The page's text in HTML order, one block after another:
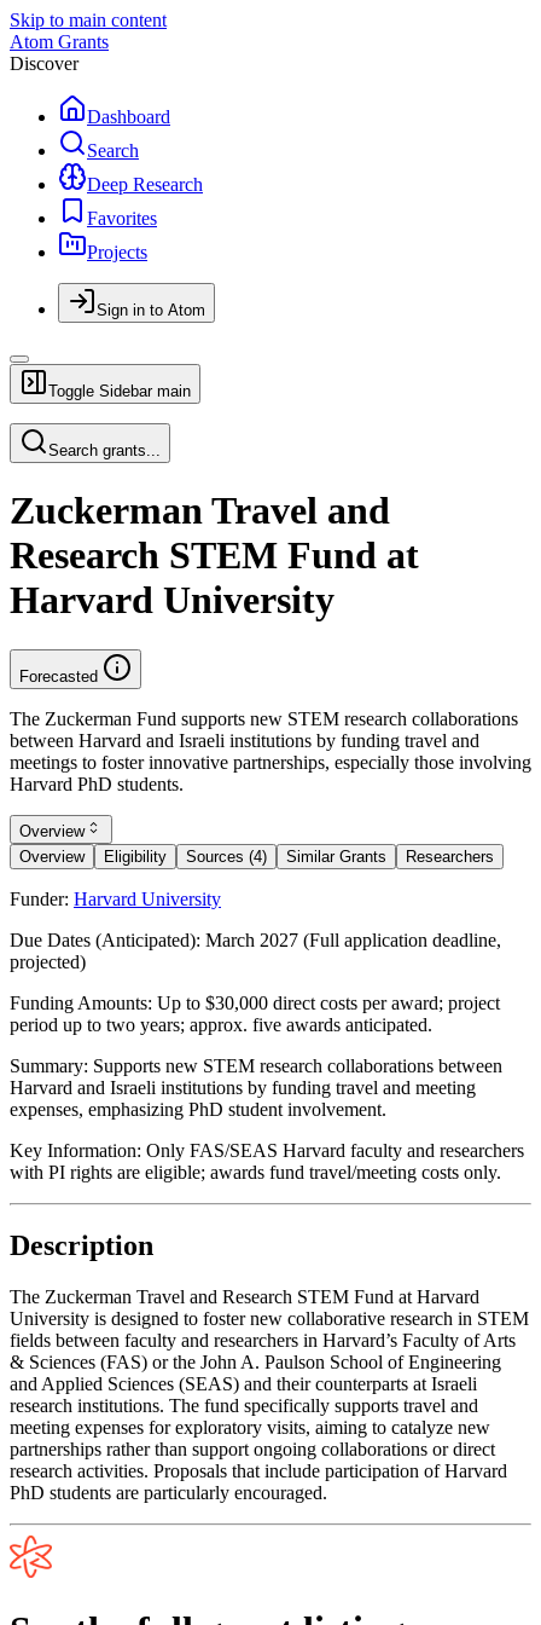
Skip to main content
Atom Grants
Discover
Dashboard
Search
Deep Research
Favorites
Projects
Sign in to Atom
Toggle Sidebar main
Search grants...
Zuckerman Travel and
Research STEM Fund at
Harvard University
Forecasted
The Zuckerman Fund supports new STEM research collaborations
between Harvard and Israeli institutions by funding travel and
meetings to foster innovative partnerships, especially those involving
Harvard PhD students.
Overview
Overview
Eligibility Sources (4) Similar Grants Researchers
Funder: Harvard University
Due Dates (Anticipated): March 2027 (Full application deadline,
projected)
Funding Amounts: Up to $30,000 direct costs per award; project
period up to two years; approx. five awards anticipated.
Summary: Supports new STEM research collaborations between
Harvard and Israeli institutions by funding travel and meeting
expenses, emphasizing PhD student involvement.
Key Information: Only FAS/SEAS Harvard faculty and researchers
with PI rights are eligible; awards fund travel/meeting costs only.
Description
The Zuckerman Travel and Research STEM Fund at Harvard
University is designed to foster new collaborative research in STEM
fields between faculty and researchers in Harvard’s Faculty of Arts
& Sciences (FAS) or the John A. Paulson School of Engineering
and Applied Sciences (SEAS) and their counterparts at Israeli
research institutions. The fund specifically supports travel and
meeting expenses for exploratory visits, aiming to catalyze new
partnerships rather than support ongoing collaborations or direct
research activities. Proposals that include participation of Harvard
PhD students are particularly encouraged.